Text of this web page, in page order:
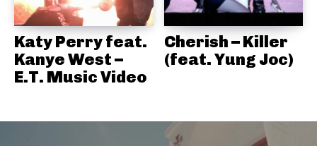
Katy Perry feat.
Kanye West –
E.T. Music Video
Cherish – Killer
(feat. Yung Joc)